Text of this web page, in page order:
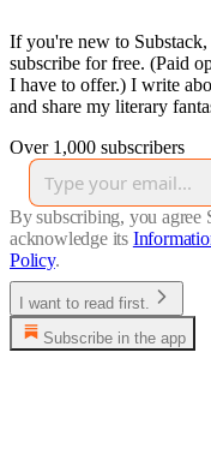
If you're new to
subscribe for free. (Paid
I have to offer.) I write
and share my literary
Over 1,000 subscribers
By subscribing, you agree
acknowledge its
Policy.
I want to read first.
Subscribe in the app